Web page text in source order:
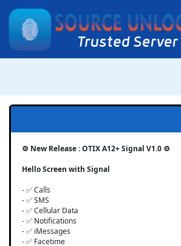
⚙️ New Release : OTIX A12+ Signal V1.0 ⚙️
Hello Screen with Signal
- ✅ Calls
- ✅ SMS
- ✅ Cellular Data
- ✅ Notifications
- ✅ iMessages
- ✅ Facetime